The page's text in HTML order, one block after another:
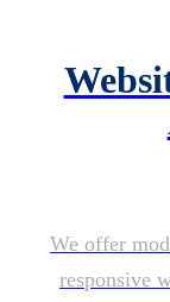
We offer
responsive